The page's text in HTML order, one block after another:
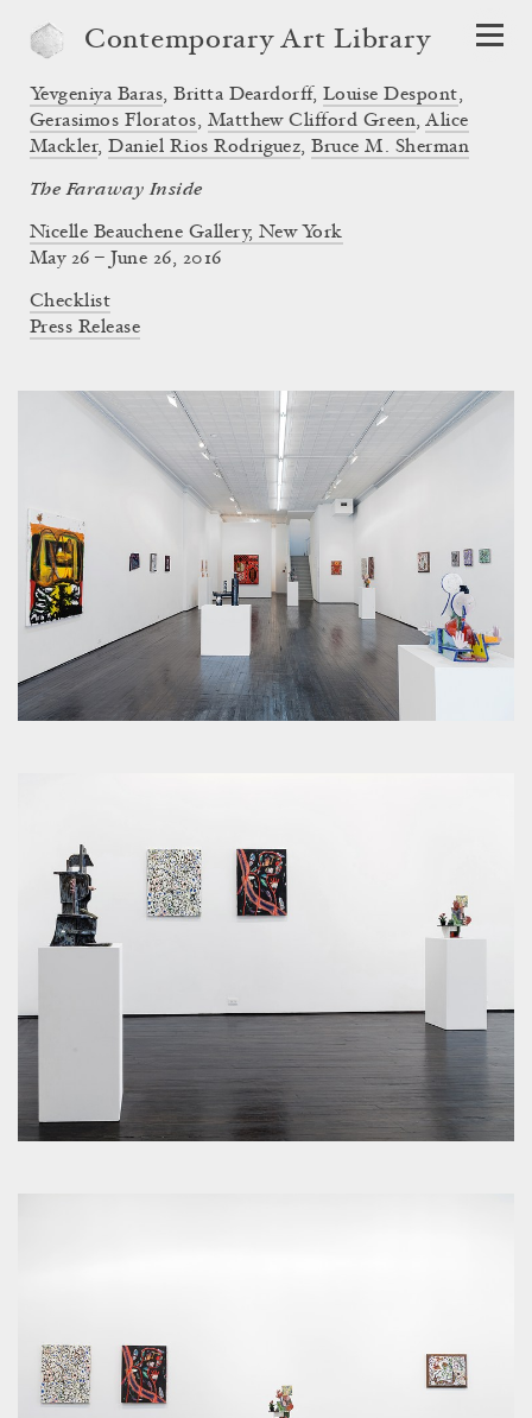
Contemporary Art Library
The Faraway Inside
Nicelle Beauchene Gallery, New York
Yevgeniya Baras,Britta Deardorff, Louise Despont,
Gerasimos Floratos, Matthew Clifford Green,Alice
Mackler,Daniel Rios Rodriguez,Bruce M. Sherman
May 26 – June 26, 2016
Checklist
Press Release